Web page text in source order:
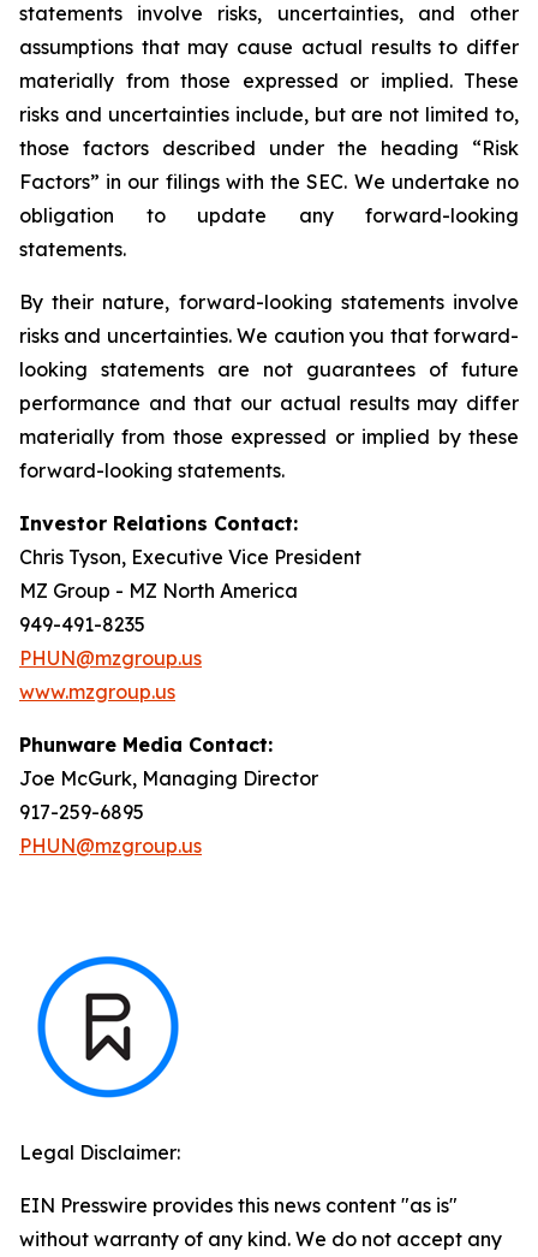
statements involve risks, uncertainties, and other
assumptions that may cause actual results to differ
materially from those expressed or implied. These
risks and uncertainties include, but are not limited to,
those factors described under the heading “Risk
Factors” in our filings with the SEC. We undertake no
obligation to update any forward-looking
statements.
By their nature, forward-looking statements involve
risks and uncertainties. We caution you that forward-
looking statements are not guarantees of future
performance and that our actual results may differ
materially from those expressed or implied by these
forward-looking statements.
Investor Relations Contact:
Chris Tyson, Executive Vice President
MZ Group - MZ North America
949-491-8235
PHUN@mzgroup.us
www.mzgroup.us
Phunware Media Contact:
Joe McGurk, Managing Director
917-259-6895
PHUN@mzgroup.us
Legal Disclaimer:
EIN Presswire provides this news content "as is"
without warranty of any kind. We do not accept any